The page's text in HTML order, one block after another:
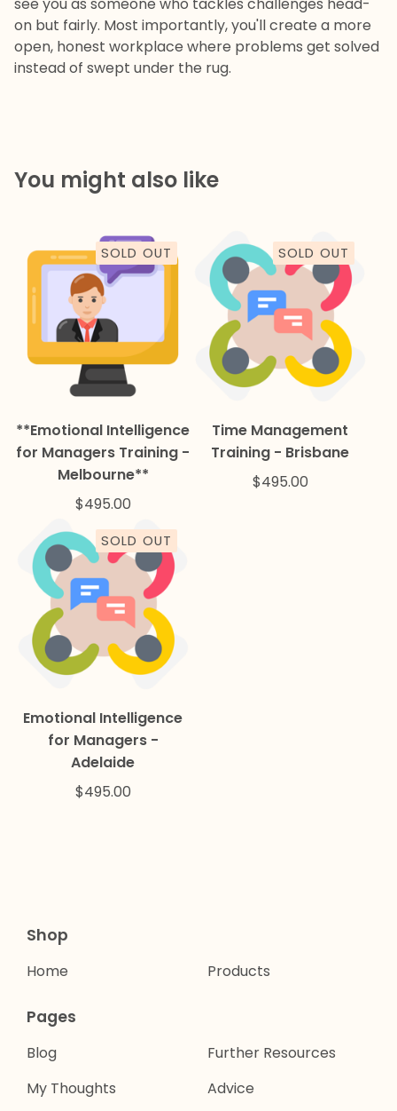
on but fairly. Most importantly, you'll create a more
open, honest workplace where problems get solved
instead of swept under the rug.
You might also like
SOLD OUT
**Emotional Intelligence
for Managers Training -
Melbourne**
$495.00
SOLD OUT
Time Management
Training - Brisbane
$495.00
SOLD OUT
Emotional Intelligence
for Managers -
Adelaide
$495.00
Shop
Home Products
Pages
Blog
My Thoughts
Further Resources
Advice